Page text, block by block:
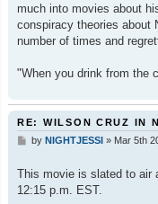
much into movies about
conspiracy theories about
number of times and
"When you drink from the
RE: WILSON CRUZ IN
P
t
by NIGHTJESSI» Mar 5th
This movie is slated to air
12:15 p.m. EST.